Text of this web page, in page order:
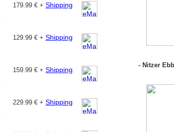
179.99 € + Shipping
129.99 € + Shipping
159.99 € + Shipping
229.99 € + Shipping
- Nitzer